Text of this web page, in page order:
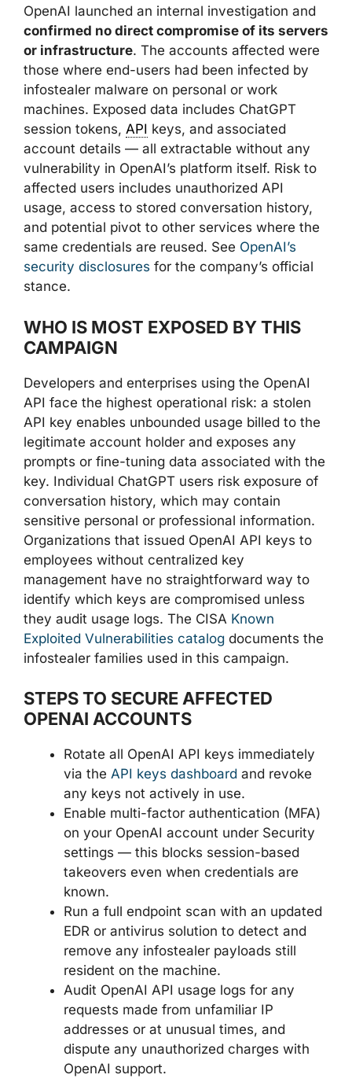
OpenAI launched an internal investigation and
confirmed no direct compromise of its servers
or infrastructure. The accounts affected were
those where end-users had been infected by
infostealer malware on personal or work
machines. Exposed data includes ChatGPT
session tokens, API keys, and associated
account details — all extractable without any
vulnerability in OpenAI’s platform itself. Risk to
affected users includes unauthorized API
usage, access to stored conversation history,
and potential pivot to other services where the
same credentials are reused. See OpenAI’s
security disclosures for the company’s official
stance.
WHO IS MOST EXPOSED BY THIS
CAMPAIGN
Developers and enterprises using the OpenAI
API face the highest operational risk: a stolen
API key enables unbounded usage billed to the
legitimate account holder and exposes any
prompts or fine-tuning data associated with the
key. Individual ChatGPT users risk exposure of
conversation history, which may contain
sensitive personal or professional information.
Organizations that issued OpenAI API keys to
employees without centralized key
management have no straightforward way to
identify which keys are compromised unless
they audit usage logs. The CISA Known
Exploited Vulnerabilities catalog documents the
infostealer families used in this campaign.
STEPS TO SECURE AFFECTED
OPENAI ACCOUNTS
Rotate all OpenAI API keys immediately
via the API keys dashboard and revoke
any keys not actively in use.
Enable multi-factor authentication (MFA)
on your OpenAI account under Security
settings — this blocks session-based
takeovers even when credentials are
known.
Run a full endpoint scan with an updated
EDR or antivirus solution to detect and
remove any infostealer payloads still
resident on the machine.
Audit OpenAI API usage logs for any
requests made from unfamiliar IP
addresses or at unusual times, and
dispute any unauthorized charges with
OpenAI support.